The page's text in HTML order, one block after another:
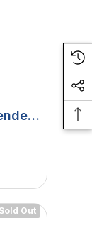
Sold Out